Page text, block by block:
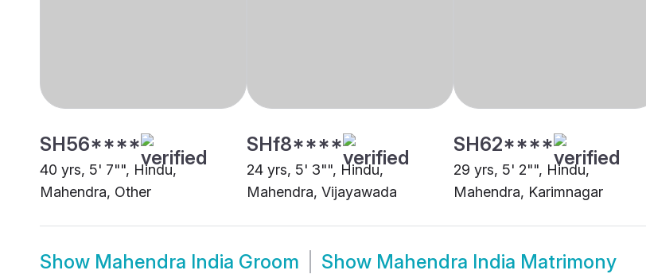
SH56****
40 yrs, 5' 7"", Hindu,
Mahendra, Other
SHf8****
24 yrs, 5' 3"", Hindu,
Mahendra, Vijayawada
SH62****
29 yrs, 5' 2"", Hindu,
Mahendra, Karimnagar
Show Mahendra India Groom Show Mahendra India Matrimony